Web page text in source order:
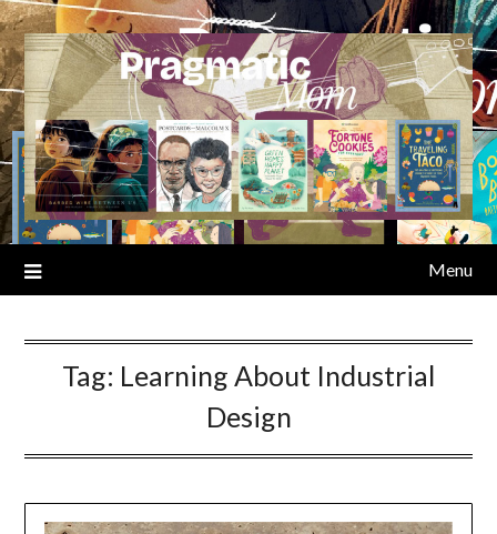
Skip
to
content
Menu
Tag: Learning About Industrial
Design